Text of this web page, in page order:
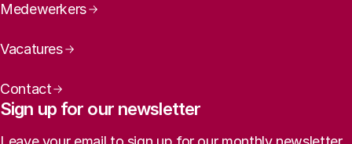
Medewerkers
Vacatures
Contact
Sign up for our newsletter